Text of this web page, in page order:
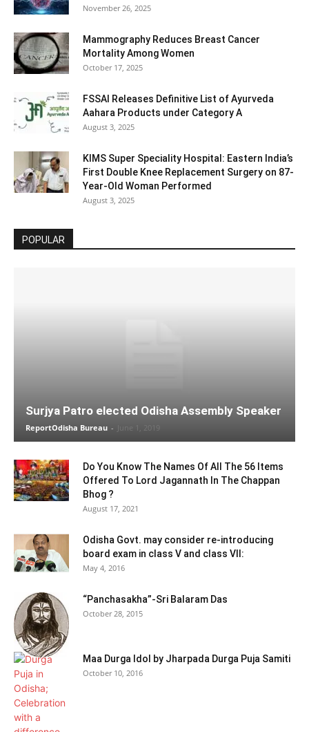
November 26, 2025
Mammography Reduces Breast Cancer
Mortality Among Women
October 17, 2025
FSSAI Releases Definitive List of Ayurveda
Aahara Products under Category A
August 3, 2025
KIMS Super Speciality Hospital: Eastern India’s
First Double Knee Replacement Surgery on 87-
Year-Old Woman Performed
August 3, 2025
POPULAR
Surjya Patro elected Odisha Assembly Speaker
ReportOdisha Bureau - June 1, 2019
Do You Know The Names Of All The 56 Items
Offered To Lord Jagannath In The Chappan
Bhog ?
August 17, 2021
Odisha Govt. may consider re-introducing
board exam in class V and class VII:
May 4, 2016
“Panchasakha”-Sri Balaram Das
October 28, 2015
Maa Durga Idol by Jharpada Durga Puja Samiti
October 10, 2016